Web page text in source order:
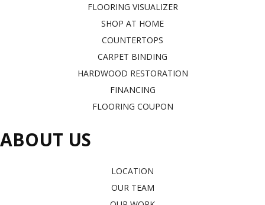
FLOORING VISUALIZER
SHOP AT HOME
COUNTERTOPS
CARPET BINDING
HARDWOOD RESTORATION
FINANCING
FLOORING COUPON
ABOUT US
LOCATION
OUR TEAM